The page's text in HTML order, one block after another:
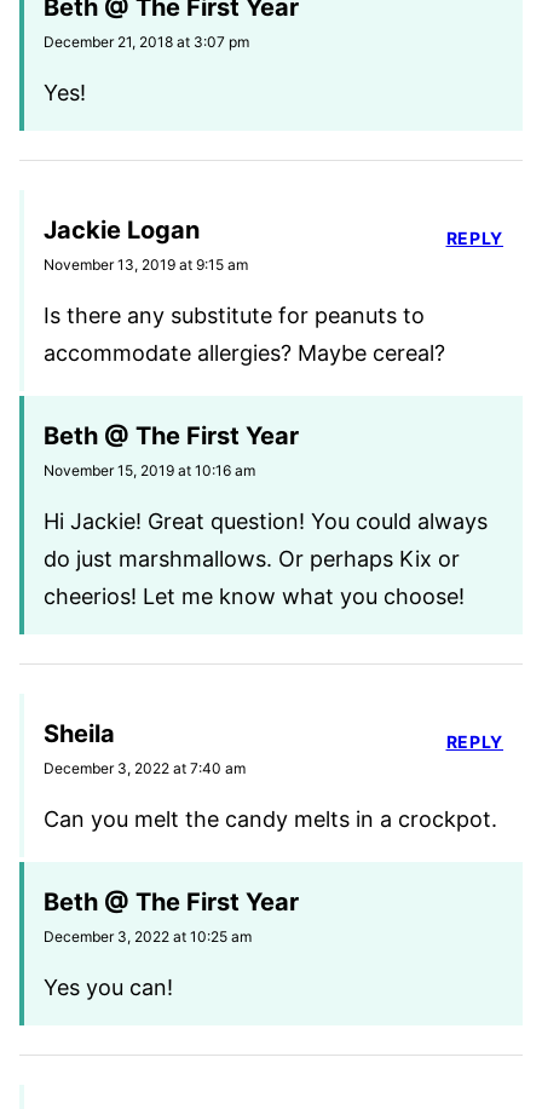
Beth @ The First Year
December 21, 2018 at 3:07 pm
Yes!
Jackie Logan
November 13, 2019 at 9:15 am
Is there any substitute for peanuts to
accommodate allergies? Maybe cereal?
REPLY
Beth @ The First Year
November 15, 2019 at 10:16 am
Hi Jackie! Great question! You could always
do just marshmallows. Or perhaps Kix or
cheerios! Let me know what you choose!
Sheila
December 3, 2022 at 7:40 am
Can you melt the candy melts in a crockpot.
REPLY
Beth @ The First Year
December 3, 2022 at 10:25 am
Yes you can!